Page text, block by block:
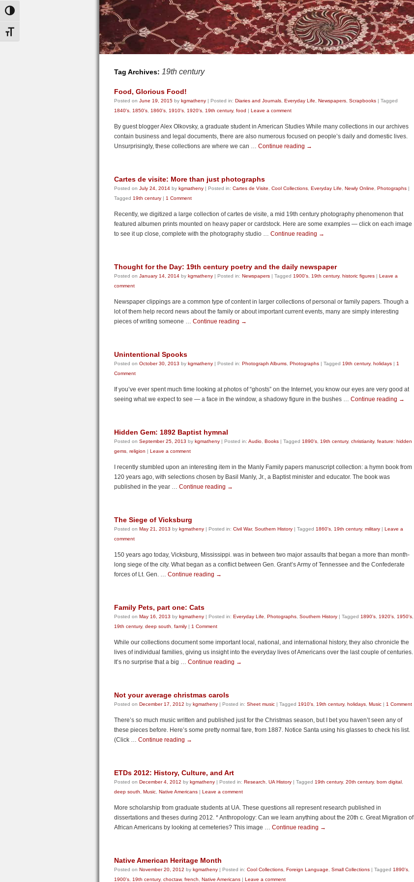
Toggle High Contrast
Toggle Font size
Tag Archives: 19th century
Food, Glorious Food!
Posted on June 19, 2015 by kgmatheny | Posted in: Diaries and Journals Everyday Life Newspapers Scrapbooks | Tagged
1840's
1850's 1860's 1910's 1920's 19th century, food | Leave a comment
By guest blogger Alex Olkovsky, a graduate student in American Studies While many collections in our archives
contain business and legal documents, there are also numerous focused on people’s daily and domestic lives.
Unsurprisingly, these collections are where we can … Continue reading →
Cartes de visite: More than just photographs
Posted on July 24, 2014 by kgmatheny | Posted in: Cartes de Visite Cool Collections Everyday Life Newly Online Photographs |
Tagged 19th century | 1 Comment
Recently, we digitized a large collection of cartes de visite, a mid 19th century photography phenomenon that
featured albumen prints mounted on heavy paper or cardstock. Here are some examples — click on each image
to see it up close, complete with the photography studio … Continue reading →
Thought for the Day: 19th century poetry and the daily newspaper
Posted on January 14, 2014 by kgmatheny | Posted in: Newspapers | Tagged 1900's 19th century, historic figures | Leave a
comment
Newspaper clippings are a common type of content in larger collections of personal or family papers. Though a
lot of them help record news about the family or about important current events, many are simply interesting
pieces of writing someone … Continue reading →
Unintentional Spooks
Posted on October 30, 2013 by kgmatheny | Posted in: Photograph Albums Photographs | Tagged 19th century, holidays | 1
Comment
If you’ve ever spent much time looking at photos of “ghosts” on the Internet, you know our eyes are very good at
seeing what we expect to see — a face in the window, a shadowy figure in the bushes … Continue reading →
Hidden Gem: 1892 Baptist hymnal
Posted on September 25, 2013 by kgmatheny | Posted in: Audio Books | Tagged 1890's 19th century, christianity, feature: hidden
gems religion | Leave a comment
I recently stumbled upon an interesting item in the Manly Family papers manuscript collection: a hymn book from
120 years ago, with selections chosen by Basil Manly, Jr., a Baptist minister and educator. The book was
published in the year … Continue reading →
The Siege of Vicksburg
Posted on May 21, 2013 by kgmatheny | Posted in: Civil War, Southern History | Tagged 1860's 19th century, military | Leave a
comment
150 years ago today, Vicksburg, Mississippi. was in between two major assaults that began a more than month-
long siege of the city. What began as a conflict between Gen. Grant’s Army of Tennessee and the Confederate
forces of Lt. Gen. … Continue reading →
Family Pets, part one: Cats
Posted on May 16, 2013 by kgmatheny | Posted in: Everyday Life Photographs Southern History | Tagged 1890's 1920's 1950's
19th century, deep south family | 1 Comment
While our collections document some important local, national, and international history, they also chronicle the
lives of individual families, giving us insight into the everyday lives of Americans over the last couple of centuries.
It’s no surprise that a big … Continue reading →
Not your average christmas carols
Posted on December 17, 2012 by kgmatheny | Posted in: Sheet music | Tagged 1910's 19th century, holidays Music | 1 Comment
There’s so much music written and published just for the Christmas season, but I bet you haven’t seen any of
these pieces before. Here’s some pretty normal fare, from 1887. Notice Santa using his glasses to check his list.
(Click … Continue reading →
ETDs 2012: History, Culture, and Art
Posted on December 4, 2012 by kgmatheny | Posted in: Research UA History | Tagged 19th century, 20th century, born digital
deep south
Music Native Americans | Leave a comment
More scholarship from graduate students at UA. These questions all represent research published in
dissertations and theses during 2012. * Anthropology: Can we learn anything about the 20th c. Great Migration of
African Americans by looking at cemeteries? This image … Continue reading →
Native American Heritage Month
Posted on November 20, 2012 by kgmatheny | Posted in: Cool Collections Foreign Language Small Collections | Tagged 1890's
1900's
19th century, choctaw, french Native Americans | Leave a comment